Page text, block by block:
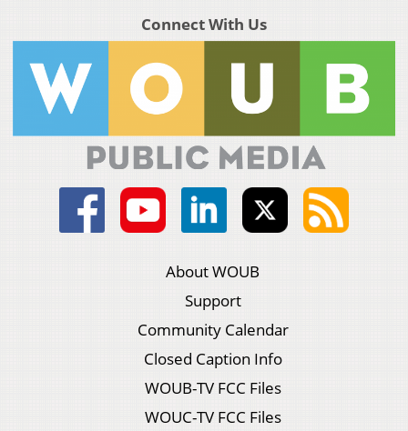
Connect With Us
About WOUB
Support
Community Calendar
Closed Caption Info
WOUB-TV FCC Files
WOUC-TV FCC Files